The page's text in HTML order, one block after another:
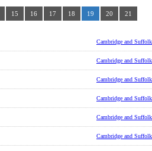
15 16 17 18 19 20 21
Cambridge and Suffolk
Cambridge and Suffolk
Cambridge and Suffolk
Cambridge and Suffolk
Cambridge and Suffolk
Cambridge and Suffolk